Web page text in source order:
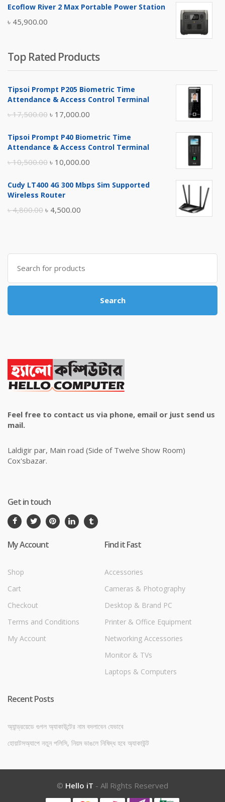
was:
৳ 5,400.00.
is:
Ecoflow River 2 Max Portable Power Station
৳ 45,900.00
Top Rated Products
Tipsoi Prompt P205 Biometric Time
Attendance & Access Control Terminal
৳17,500.00 Original
was:
৳ 17,000.00
is:
Tipsoi Prompt P40 Biometric Time
Attendance & Access Control Terminal
৳10,500.00 Original
was:
৳ 10,000.00
is:
Cudy LT400 4G 300 Mbps Sim Supported
Wireless Router
৳4,800.00 Original
৳ 4,800.00.
৳ 4,500.00
৳ 4,500.00.
Search
for:
Search
Feel free to contact us via phone, email or just send us
mail.
Laldigir par, Main road (Side of Twelve Show Room)
Cox'sbazar.
Get in touch
My Account
Shop
Cart
Checkout
Terms and Conditions
My Account
Find it Fast
Accessories
Cameras & Photography
Desktop & Brand PC
Printer & Office Equipment
Networking Accessories
Monitor & TVs
Laptops & Computers
Recent Posts
অ্যান্ড্রয়েডে গুগল অ্যাকাউন্টের নাম বদলাবেন যেভাবে
হোয়াটসঅ্যাপে নতুন পলিসি, নিয়ম ভাঙলে নিষিদ্ধ হবে অ্যাকাউন্ট
© Hello iT - All Rights Reserved